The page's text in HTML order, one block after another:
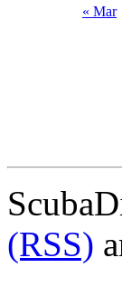
« Mar
(RSS)